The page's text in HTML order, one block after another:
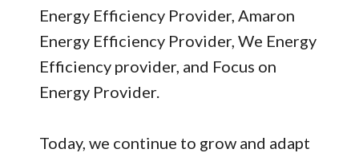
Energy Efficiency Provider, Amaron
Energy Efficiency Provider, We Energy
Efficiency provider, and Focus on
Energy Provider.
Today, we continue to grow and adapt